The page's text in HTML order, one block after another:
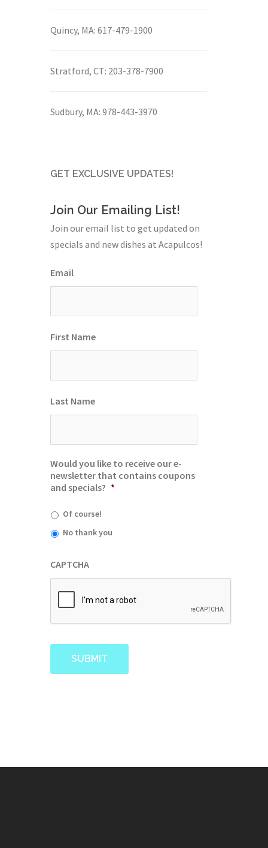
Quincy, MA: 617-479-1900
Stratford, CT: 203-378-7900
Sudbury, MA: 978-443-3970
GET EXCLUSIVE UPDATES!
Join Our Emailing List!
Join our email list to get updated on
specials and new dishes at Acapulcos!
Email
First Name
Last Name
Would you like to receive our e-
newsletter that contains coupons
and specials? *
Of course!
No thank you
CAPTCHA